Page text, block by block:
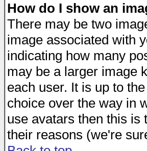
How do I show an
There may be two
image associated with
indicating how many
may be a larger image
each user. It is up to
choice over the way in
use avatars then this is
their reasons (we're